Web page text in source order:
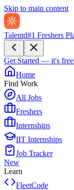
Skip to main content
Talentd#1 Freshers
Get Started — it's free
Home
Find Work
All Jobs
Freshers
Internships
IIT Internships
Job Tracker
New
Learn
FleetCode